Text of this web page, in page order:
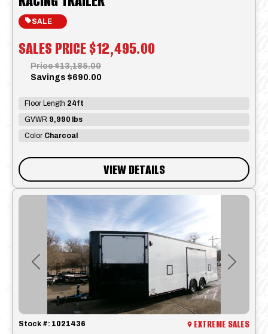
SALES PRICE$12,495.00
SALE
Price $13,185.00
Savings $690.00
Floor Length 24ft
GVWR 9,990 lbs
Color Charcoal
VIEW DETAILS
Previous Next
Stock #: 1021436 EXTREME SALES